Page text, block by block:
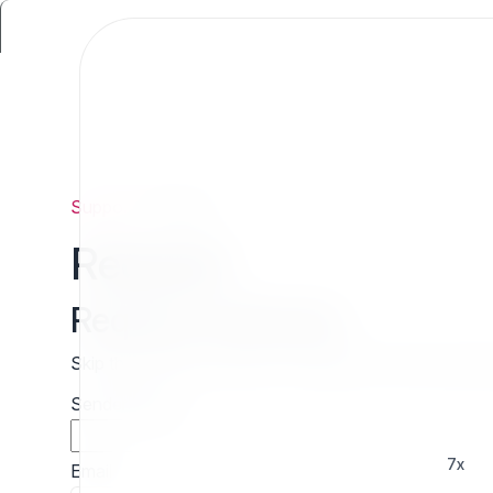
7x
Support
Request
Request estimate
Skip the wait and contact 7x directly for a free
Sender name
Email